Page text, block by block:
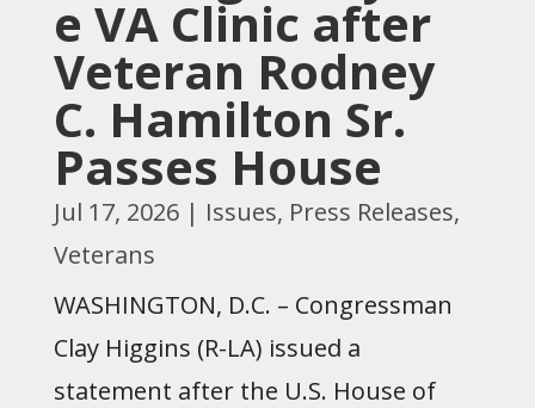
e VA Clinic after
Veteran Rodney
C. Hamilton Sr.
Passes House
Jul 17, 2026| Issues, Press Releases,
Veterans
WASHINGTON, D.C. – Congressman
Clay Higgins (R-LA) issued a
statement after the U.S. House of